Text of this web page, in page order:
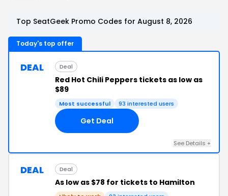
Top SeatGeek Promo Codes for August 8, 2026
Today's top offer
DEAL Deal
Red Hot Chili Peppers tickets as low as
$89
Most successful 93 interested users
Get Deal
See Details +
DEAL Deal
As low as $78 for tickets to Hamilton